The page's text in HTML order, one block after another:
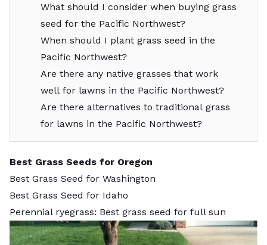
What should I consider when buying grass
seed for the Pacific Northwest?
When should I plant grass seed in the
Pacific Northwest?
Are there any native grasses that work
well for lawns in the Pacific Northwest?
Are there alternatives to traditional grass
for lawns in the Pacific Northwest?
Best Grass Seeds for Oregon
Best Grass Seed for Washington
Best Grass Seed for Idaho
Perennial ryegrass: Best grass seed for full sun